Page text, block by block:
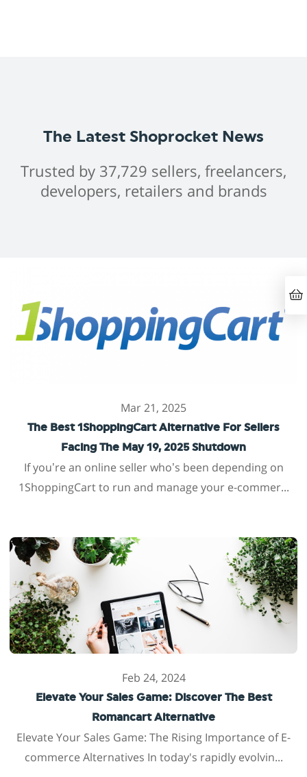
The Latest Shoprocket News
Trusted by 37,729 sellers, freelancers,
developers, retailers and brands
Mar 21, 2025
The Best 1ShoppingCart Alternative For Sellers
Facing The May 19, 2025 Shutdown
If you’re an online seller who’s been depending on
1ShoppingCart to run and manage your e-commer...
Feb 24, 2024
Elevate Your Sales Game: Discover The Best
Romancart Alternative
Elevate Your Sales Game: The Rising Importance of E-
commerce Alternatives In today's rapidly evolvin...